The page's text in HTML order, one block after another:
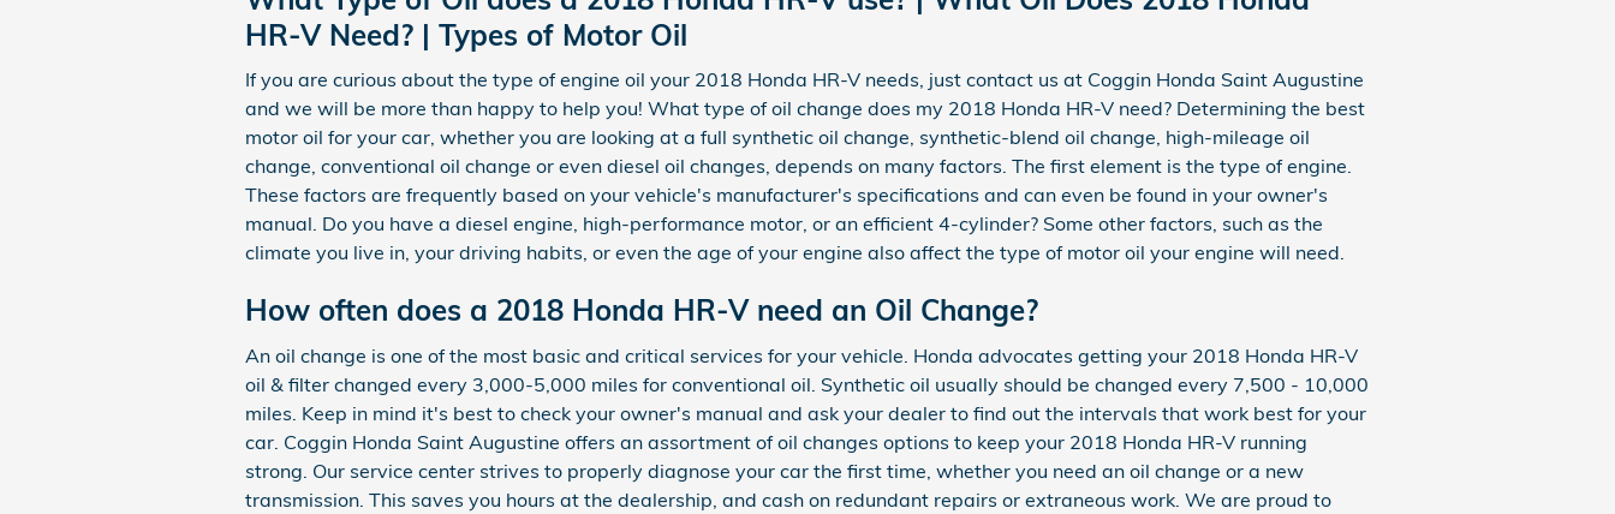
HR-V Need? | Types of Motor Oil
If you are curious about the type of engine oil your 2018 Honda HR-V needs, just contact us at Coggin Honda Saint Augustine
and we will be more than happy to help you! What type of oil change does my 2018 Honda HR-V need? Determining the best
motor oil for your car, whether you are looking at a full synthetic oil change, synthetic-blend oil change, high-mileage oil
change, conventional oil change or even diesel oil changes, depends on many factors. The first element is the type of engine.
These factors are frequently based on your vehicle's manufacturer's specifications and can even be found in your owner's
manual. Do you have a diesel engine, high-performance motor, or an efficient 4-cylinder? Some other factors, such as the
climate you live in, your driving habits, or even the age of your engine also affect the type of motor oil your engine will need.
How often does a 2018 Honda HR-V need an Oil Change?
An oil change is one of the most basic and critical services for your vehicle. Honda advocates getting your 2018 Honda HR-V
oil & filter changed every 3,000-5,000 miles for conventional oil. Synthetic oil usually should be changed every 7,500 - 10,000
miles. Keep in mind it's best to check your owner's manual and ask your dealer to find out the intervals that work best for your
car. Coggin Honda Saint Augustine offers an assortment of oil changes options to keep your 2018 Honda HR-V running
strong. Our service center strives to properly diagnose your car the first time, whether you need an oil change or a new
transmission. This saves you hours at the dealership, and cash on redundant repairs or extraneous work. We are proud to